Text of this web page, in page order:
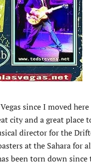
since I moved
city and a great place
director for the
at the Sahara for
been torn down